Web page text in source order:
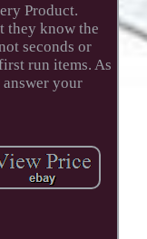
Product.
they know the
seconds or
run items. As
your